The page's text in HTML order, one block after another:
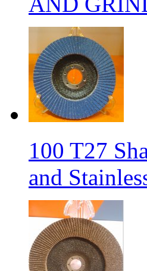
100 T27
and